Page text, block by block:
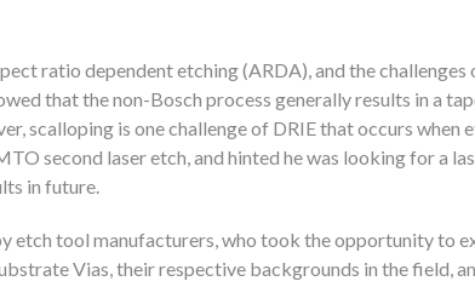
ratio dependent etching (ARDA), and the
that the non-Bosch process generally results in a
scalloping is one challenge of DRIE that occurs when
second laser etch, and hinted he was looking for a
in future.
etch tool manufacturers, who took the opportunity to
Vias, their respective backgrounds in the field,